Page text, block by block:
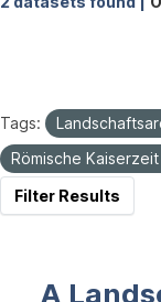
Tags:
Römische Kaiserzeit
Filter Results
A